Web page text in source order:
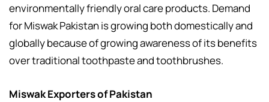
environmentally friendly oral care products. Demand
for Miswak Pakistan is growing both domestically and
globally because of growing awareness of its benefits
over traditional toothpaste and toothbrushes.
Miswak Exporters of Pakistan